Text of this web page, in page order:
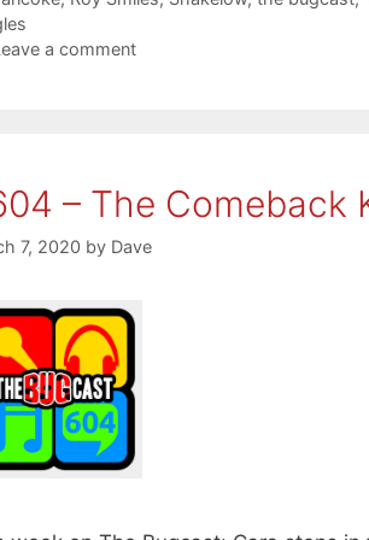
a comment
– The Comeback
7, 2020 by Dave